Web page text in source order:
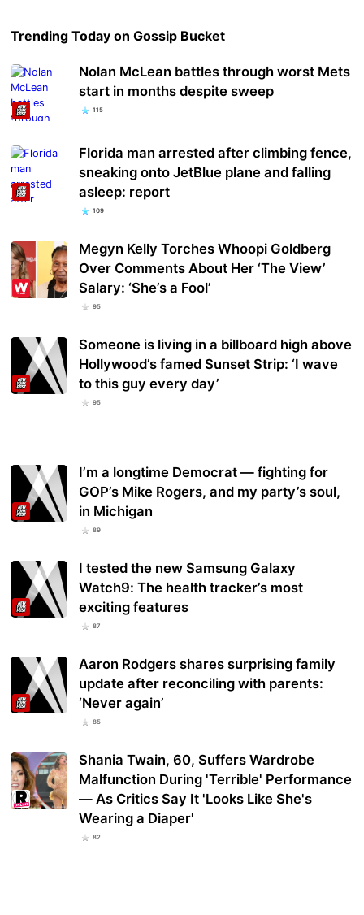
Trending Today on Gossip Bucket
Nolan McLean battles through worst Mets
start in months despite sweep
115
Florida man arrested after climbing fence,
sneaking onto JetBlue plane and falling
asleep: report
109
Megyn Kelly Torches Whoopi Goldberg
Over Comments About Her ‘The View’
Salary: ‘She’s a Fool’
95
Someone is living in a billboard high above
Hollywood’s famed Sunset Strip: ‘I wave
to this guy every day’
95
I’m a longtime Democrat — fighting for
GOP’s Mike Rogers, and my party’s soul,
in Michigan
89
I tested the new Samsung Galaxy
Watch9: The health tracker’s most
exciting features
87
Aaron Rodgers shares surprising family
update after reconciling with parents:
‘Never again’
85
Shania Twain, 60, Suffers Wardrobe
Malfunction During 'Terrible' Performance
— As Critics Say It 'Looks Like She's
Wearing a Diaper'
82